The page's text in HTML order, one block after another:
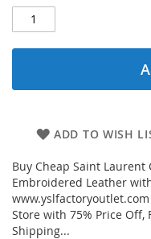
ADD TO WISH
Buy Cheap Saint Laurent
Embroidered Leather
Store with 75% Price Off,
Shipping...